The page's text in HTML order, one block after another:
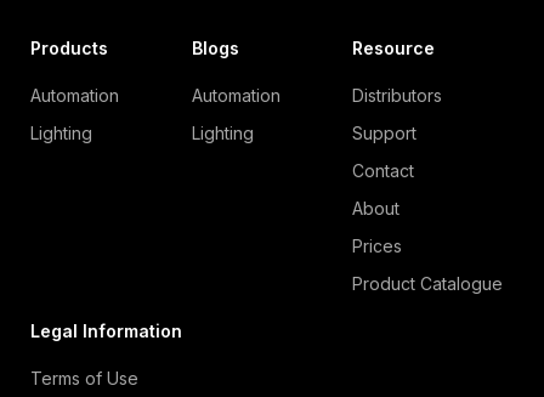
Products
Automation
Lighting
Blogs
Automation
Lighting
Resource
Distributors
Support
Contact
About
Prices
Product Catalogue
Legal Information
Terms of Use